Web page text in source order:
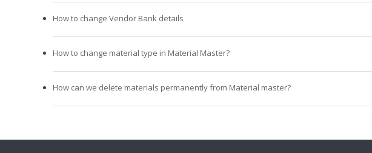
How to change Vendor Bank details
How to change material type in Material Master?
How can we delete materials permanently from Material master?